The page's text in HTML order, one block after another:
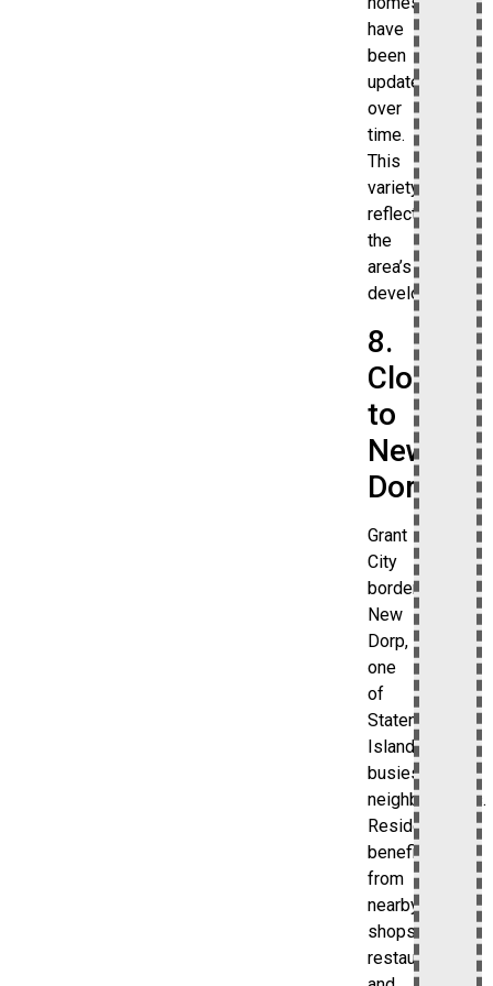
have
been
updated
over
time.
This
variety
reflects
the
area’s
development.
8.
Close
to
New
Dorp
Grant
City
borders
New
Dorp,
one
of
Staten
Island’s
busiest
neighborhoods.
Residents
benefit
from
nearby
shops,
restaurants,